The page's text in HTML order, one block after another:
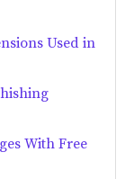
Used in
With Free